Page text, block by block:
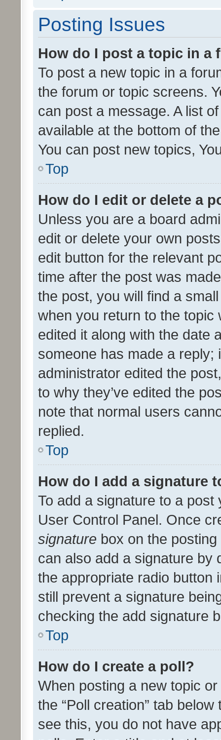
Posting Issues
How do I post a topic in a
To post a new topic in a
the forum or topic screens.
can post a message. A list
available at the bottom of
You can post new topics,
Top
How do I edit or delete a
Unless you are a board
edit or delete your own
edit button for the relevant
time after the post was
the post, you will find a
when you return to the
edited it along with the date
someone has made a reply;
administrator edited the
to why they’ve edited the
note that normal users
replied.
Top
How do I add a signature
To add a signature to a
User Control Panel. Once
signature box on the
can also add a signature by
the appropriate radio button
still prevent a signature
checking the add signature
Top
How do I create a poll?
When posting a new topic
the “Poll creation” tab
see this, you do not have